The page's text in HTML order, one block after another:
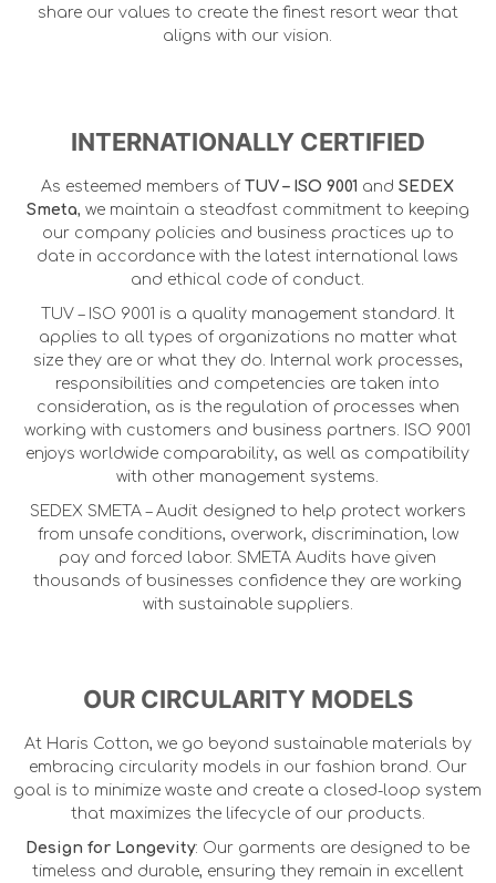
share our values to create the finest resort wear that
aligns with our vision.
INTERNATIONALLY CERTIFIED
As esteemed members ofTUV – ISO 9001 andSEDEX
Smeta, we maintain a steadfast commitment to keeping
our company policies and business practices up to
date in accordance with the latest international laws
and ethical code of conduct.
TUV – ISO 9001 is a quality management standard. It
applies to all types of organizations no matter what
size they are or what they do. Internal work processes,
responsibilities and competencies are taken into
consideration, as is the regulation of processes when
working with customers and business partners. ISO 9001
enjoys worldwide comparability, as well as compatibility
with other management systems.
SEDEX SMETA – Audit designed to help protect workers
from unsafe conditions, overwork, discrimination, low
pay and forced labor. SMETA Audits have given
thousands of businesses confidence they are working
with sustainable suppliers.
OUR CIRCULARITY MODELS
At Haris Cotton, we go beyond sustainable materials by
embracing circularity models in our fashion brand. Our
goal is to minimize waste and create a closed-loop system
that maximizes the lifecycle of our products.
Design for Longevity: Our garments are designed to be
timeless and durable, ensuring they remain in excellent